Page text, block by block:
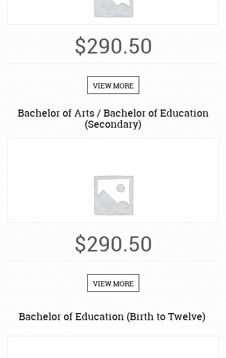
$290.50
VIEW MORE
Bachelor of Arts / Bachelor of Education
(Secondary)
$290.50
VIEW MORE
Bachelor of Education (Birth to Twelve)